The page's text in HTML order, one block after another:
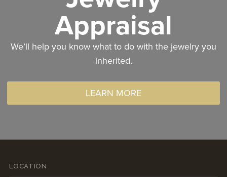
Appraisal
We’ll help you know what to do with the jewelry you
inherited.
LEARN MORE
LOCATION